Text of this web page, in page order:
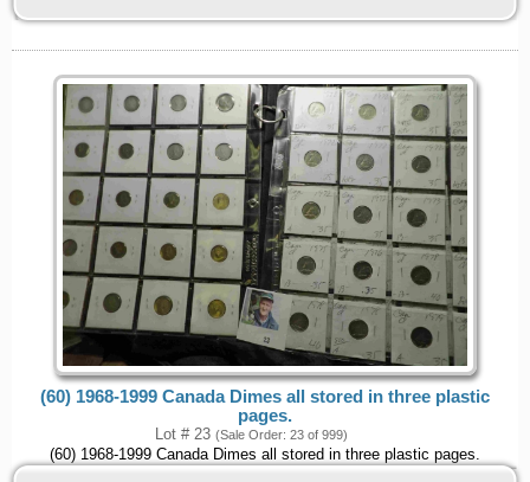
(60) 1968-1999 Canada Dimes all stored in three plastic
pages.
Lot # 23 (Sale Order: 23 of 999)
(60) 1968-1999 Canada Dimes all stored in three plastic pages.